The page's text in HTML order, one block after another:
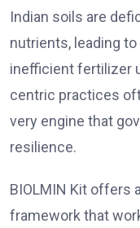
Indian soils are
nutrients, leading
inefficient fertilizer
centric practices
very engine that
resilience.
BIOLMIN Kit offers
framework that